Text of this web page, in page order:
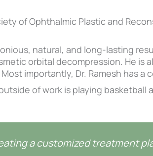
of Ophthalmic Plastic and
natural, and long-lasting
orbital decompression. He
importantly, Dr. Ramesh has
of work is playing
a customized treatment